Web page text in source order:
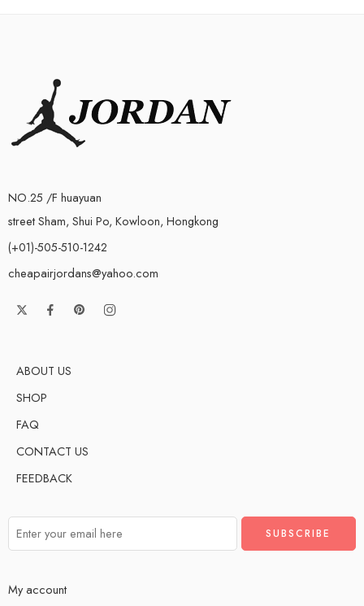
NO.25 /F huayuan
street Sham, Shui Po, Kowloon, Hongkong
(+01)-505-510-1242
cheapairjordans@yahoo.com
ABOUT US
SHOP
FAQ
CONTACT US
FEEDBACK
My account